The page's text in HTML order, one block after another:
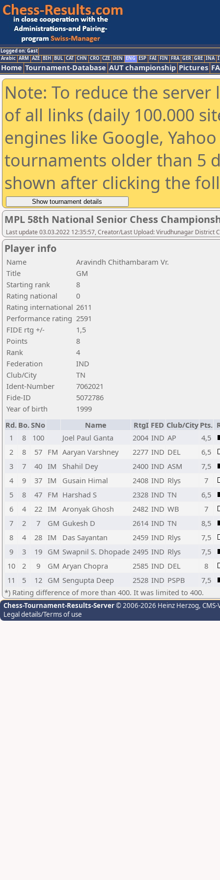
Logged on: Gast
Arabic ARM AZE BIH BUL CAT CHN CRO CZE DEN ENG ESP FAI FIN FRA GER GRE INA
Home Tournament-Database AUT championship Pictures
Note: To reduce the
of all links (daily 100.000
engines like Google,
tournaments older than 5
shown after clicking the
MPL 58th National Senior Chess
Last update 03.03.2022 12:35:57, Creator/Last Upload: Virudhunagar District
Player info
Name
Aravindh Chithambaram Vr.
Title
GM
Starting rank
8
Rating national
0
Rating international 2611
Performance rating 2591
FIDE rtg +/-
1,5
Points
8
Rank
4
Federation
IND
Club/City
TN
Ident-Number
7062021
Fide-ID
5072786
Year of birth
1999
Rd. Bo.SNo Name RtgI FED Club/City Pts.
1
8 100 Joel Paul Ganta 2004 IND AP
4,5
2
8 57 FM Aaryan Varshney 2277 IND DEL
6,5
3
7 40 IM Shahil Dey 2400 IND ASM
7,5
4
9 37 IM Gusain Himal 2408 IND Rlys
7
5
8 47 FM Harshad S 2328 IND TN
6,5
6
4 22 IM Aronyak Ghosh 2482 IND WB
7
7
2 7 GM Gukesh D 2614 IND TN
8,5
8
4 28 IM Das Sayantan 2459 IND Rlys
7,5
9
3 19 GM Swapnil S. Dhopade 2495 IND Rlys
7,5
10
2 9 GM Aryan Chopra 2585 IND DEL
8
11
5 12 GM Sengupta Deep 2528 IND PSPB
7,5
*) Rating difference of more than 400. It was limited to 400.
Chess-Tournament-Results-Server© 2006-2026 Heinz Herzog,
Legal details/Terms of use